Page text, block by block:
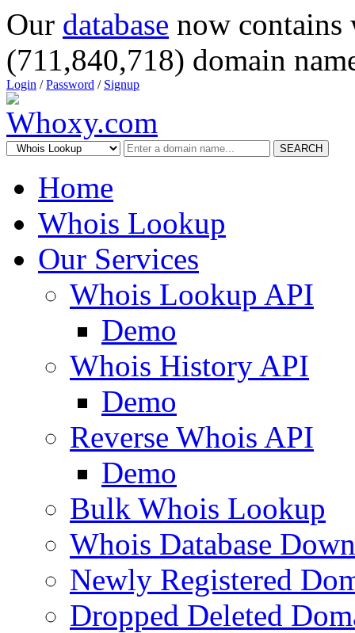
Our database now
(711,840,718) domain
Login /Password / Signup
SEARCH
Home
Whois Lookup
Our Services
Whois Lookup API
Demo
Whois History API
Demo
Reverse Whois API
Demo
Bulk Whois Lookup
Whois Database
Newly Registered
Dropped Deleted